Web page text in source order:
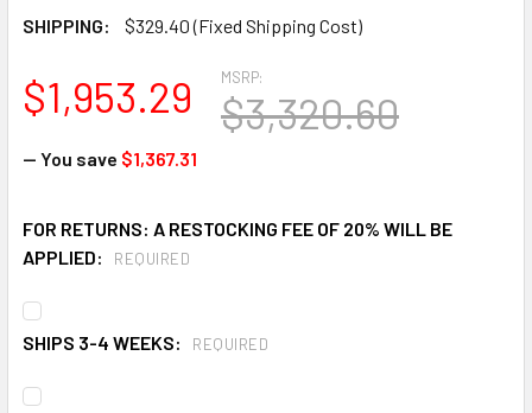
SHIPPING:
$329.40 (Fixed Shipping Cost)
MSRP:
$3,320.60
$1,953.29
— You save $1,367.31
FOR RETURNS: A RESTOCKING FEE OF 20% WILL BE
APPLIED:
REQUIRED
SHIPS 3-4 WEEKS: REQUIRED